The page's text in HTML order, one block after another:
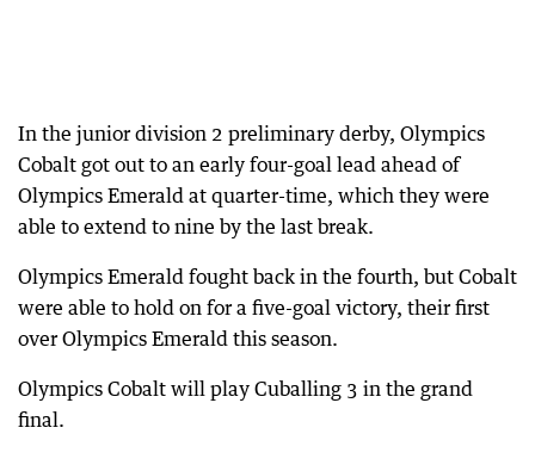
In the junior division 2 preliminary derby, Olympics
Cobalt got out to an early four-goal lead ahead of
Olympics Emerald at quarter-time, which they were
able to extend to nine by the last break.
Olympics Emerald fought back in the fourth, but Cobalt
were able to hold on for a five-goal victory, their first
over Olympics Emerald this season.
Olympics Cobalt will play Cuballing 3 in the grand
final.